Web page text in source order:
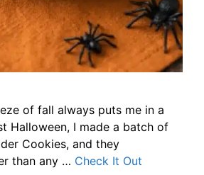
of fall always puts me in a
Halloween, I made a batch of
Cookies, and they
than any … Check It Out